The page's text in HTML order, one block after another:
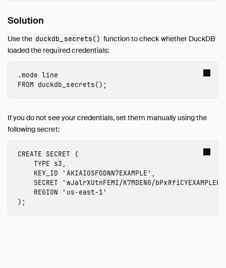
Operations Manual
Internals
Live Demo
Solution
Use the duckdb_secrets() function to check whether DuckDB
loaded the required credentials:
.mode line
FROM duckdb_secrets();
If you do not see your credentials, set them manually using the
following secret:
CREATE SECRET
(
TYPE s3 ,
KEY_ID
' AKIAIOSFODNN7EXAMPLE ' ,
SECRET
' wJalrXUtnFEMI/K7MDENG/
REGION
' us-east-1 '
);